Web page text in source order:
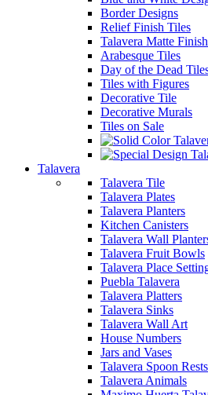
Border Designs
Relief Finish Tiles
Talavera Matte
Arabesque Tiles
Day of the Dead
Tiles with Figures
Decorative Tile
Decorative Murals
Tiles on Sale
Talavera
Talavera Tile
Talavera Plates
Talavera Planters
Kitchen Canisters
Talavera Wall
Talavera Fruit Bowls
Talavera Place
Puebla Talavera
Talavera Platters
Talavera Sinks
Talavera Wall Art
House Numbers
Jars and Vases
Talavera Spoon Rests
Talavera Animals